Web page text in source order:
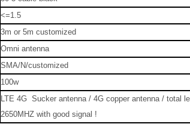
<=1.5
3m or 5m customized
Omni antenna
SMA/N/customized
100w
LTE 4G Sucker antenna / 4G copper antenna / total
2650MHZ with good signal !